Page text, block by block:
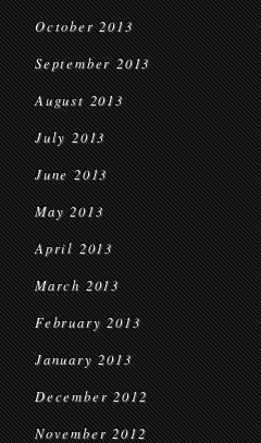
October 2013
September 2013
August 2013
July 2013
June 2013
May 2013
April 2013
March 2013
February 2013
January 2013
December 2012
November 2012